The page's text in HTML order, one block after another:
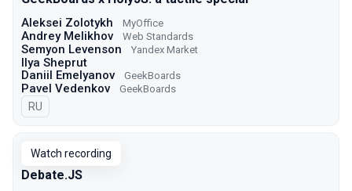
Aleksei Zolotykh MyOffice
Andrey Melikhov Web Standards
Semyon Levenson Yandex Market
Ilya Sheprut
Daniil Emelyanov
GeekBoards
Pavel Vedenkov GeekBoards
In Russian
RU
Watch recording
Debate.JS